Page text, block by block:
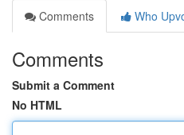
Comments
Who
Comments
Submit a Comment
No HTML